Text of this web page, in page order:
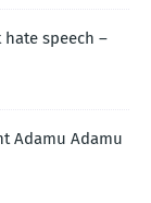
hate speech –
Adamu Adamu